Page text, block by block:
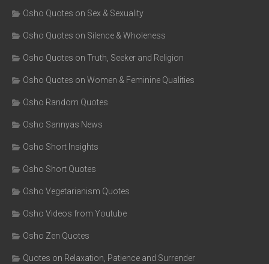
Osho Quotes on Sex & Sexuality
Osho Quotes on Silence & Wholeness
Osho Quotes on Truth, Seeker and Religion
Osho Quotes on Women & Feminine Qualities
Osho Random Quotes
Osho Sannyas News
Osho Short Insights
Osho Short Quotes
Osho Vegetarianism Quotes
Osho Videos from Youtube
Osho Zen Quotes
Quotes on Relaxation, Patience and Surrender